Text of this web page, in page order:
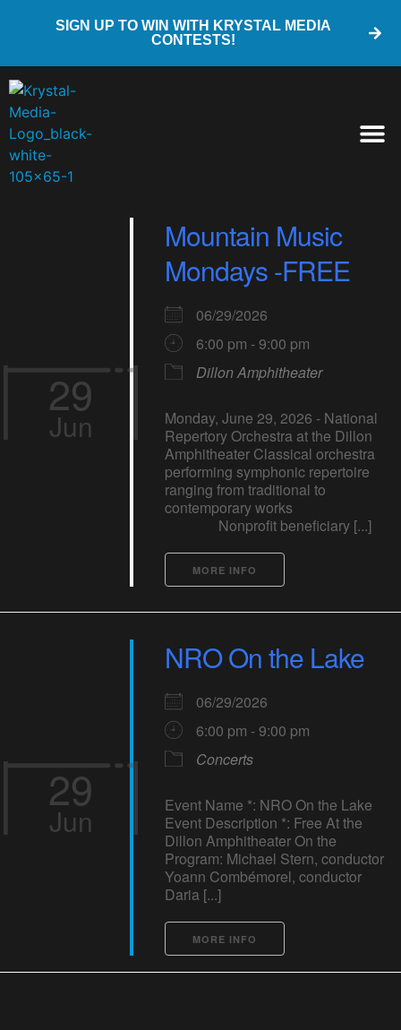
SIGN UP TO WIN WITH KRYSTAL MEDIA
CONTESTS!
29
Jun
Mountain Music
Mondays -FREE
06/29/2026
6:00 pm - 9:00 pm
Dillon Amphitheater
Monday, June 29, 2026 - National
Repertory Orchestra at the Dillon
Amphitheater Classical orchestra
performing symphonic repertoire
ranging from traditional to
contemporary works
Nonprofit beneficiary [...]
MORE INFO
29
Jun
NRO On the Lake
06/29/2026
6:00 pm - 9:00 pm
Concerts
Event Name *: NRO On the Lake
Event Description *: Free At the
Dillon Amphitheater On the
Program: Michael Stern, conductor
Yoann Combémorel, conductor
Daria [...]
MORE INFO